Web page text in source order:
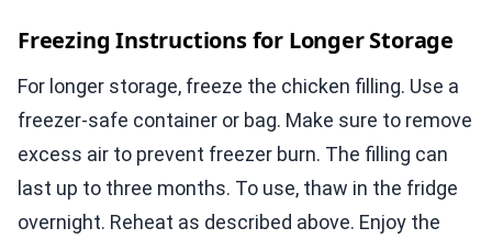
Freezing Instructions for Longer Storage
For longer storage, freeze the chicken filling. Use a
freezer-safe container or bag. Make sure to remove
excess air to prevent freezer burn. The filling can
last up to three months. To use, thaw in the fridge
overnight. Reheat as described above. Enjoy the